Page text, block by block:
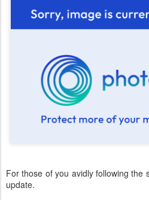
For those of you avidly following the
update.